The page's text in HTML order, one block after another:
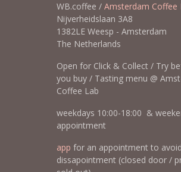
WB.coffee / Amsterdam Coffee
Nijverheidslaan 3A8
1382LE Weesp -
The Netherlands
Open for Click & Collect / Try
you buy / Tasting menu @
Coffee Lab
weekdays 10:00-18:00 &
appointment
app for an appointment to
dissapointment (closed door /